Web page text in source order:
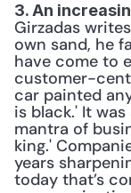
3. An
Girzadas
own sand, he
have come to
customer-
car painted
is black.' It
mantra of
king.'
years
today that’s